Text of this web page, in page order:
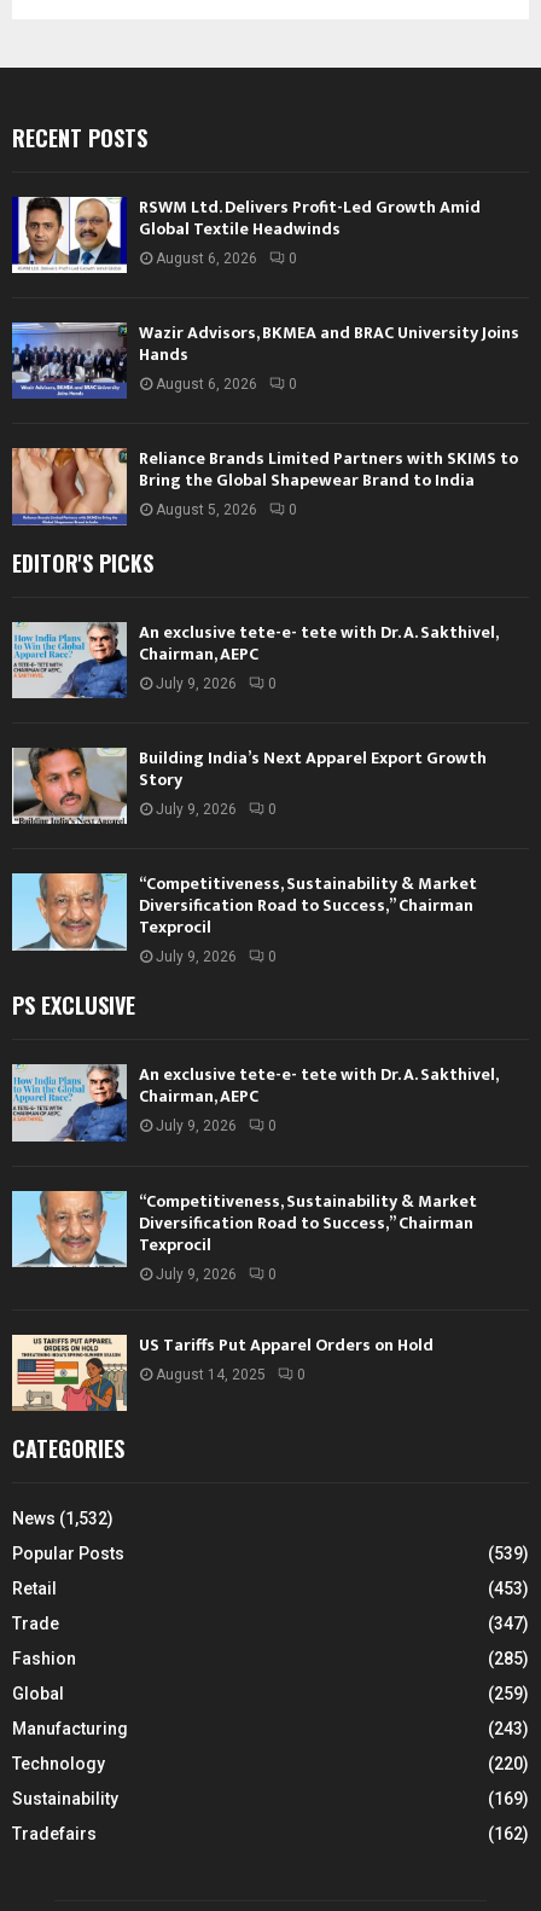
RECENT POSTS
RSWM Ltd. Delivers Profit-Led Growth Amid
Global Textile Headwinds
August 6, 2026 0
Wazir Advisors, BKMEA and BRAC University Joins
Hands
August 6, 2026 0
Reliance Brands Limited Partners with SKIMS to
Bring the Global Shapewear Brand to India
August 5, 2026 0
EDITOR'S PICKS
An exclusive tete-e- tete with Dr. A. Sakthivel,
Chairman, AEPC
July 9, 2026 0
Building India’s Next Apparel Export Growth
Story
July 9, 2026 0
“Competitiveness, Sustainability & Market
Diversification Road to Success,” Chairman
Texprocil
July 9, 2026 0
PS EXCLUSIVE
An exclusive tete-e- tete with Dr. A. Sakthivel,
Chairman, AEPC
July 9, 2026 0
“Competitiveness, Sustainability & Market
Diversification Road to Success,” Chairman
Texprocil
July 9, 2026 0
US Tariffs Put Apparel Orders on Hold
August 14, 2025 0
CATEGORIES
News (1,532)
Popular Posts
(539)
Retail
(453)
Trade
(347)
Fashion
(285)
Global
(259)
Manufacturing
(243)
Technology
(220)
Sustainability
(169)
Tradefairs
(162)